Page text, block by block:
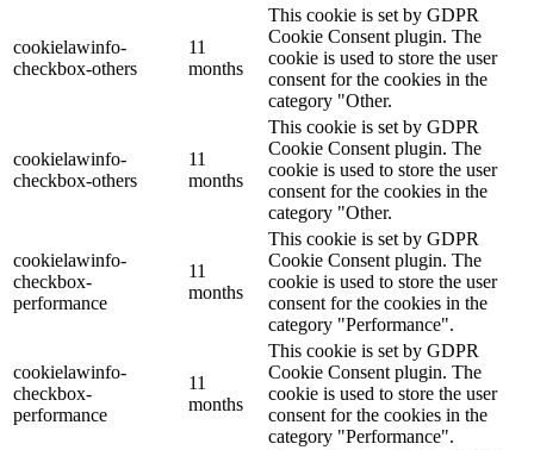
cookielawinfo-
checkbox-others
11
months
This cookie is set by GDPR
Cookie Consent plugin. The
cookie is used to store the user
consent for the cookies in the
category "Other.
cookielawinfo-
checkbox-others
11
months
This cookie is set by GDPR
Cookie Consent plugin. The
cookie is used to store the user
consent for the cookies in the
category "Other.
cookielawinfo-
checkbox-
performance
11
months
This cookie is set by GDPR
Cookie Consent plugin. The
cookie is used to store the user
consent for the cookies in the
category "Performance".
cookielawinfo-
checkbox-
performance
11
months
This cookie is set by GDPR
Cookie Consent plugin. The
cookie is used to store the user
consent for the cookies in the
category "Performance".